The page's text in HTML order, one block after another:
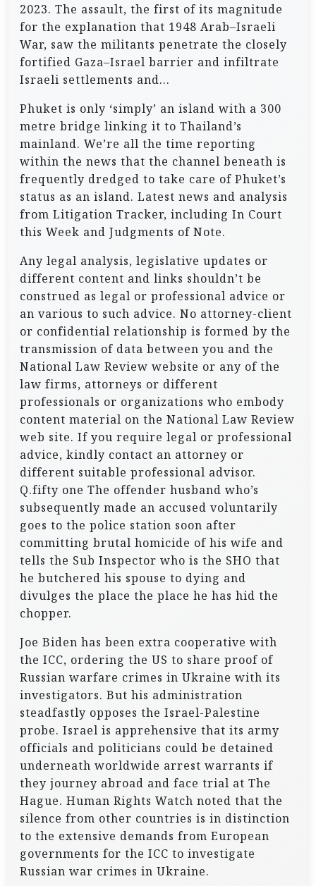
2023. The assault, the first of its magnitude
for the explanation that 1948 Arab–Israeli
War, saw the militants penetrate the closely
fortified Gaza–Israel barrier and infiltrate
Israeli settlements and…
Phuket is only ‘simply’ an island with a 300
metre bridge linking it to Thailand’s
mainland. We’re all the time reporting
within the news that the channel beneath is
frequently dredged to take care of Phuket’s
status as an island. Latest news and analysis
from Litigation Tracker, including In Court
this Week and Judgments of Note.
Any legal analysis, legislative updates or
different content and links shouldn’t be
construed as legal or professional advice or
an various to such advice. No attorney-client
or confidential relationship is formed by the
transmission of data between you and the
National Law Review website or any of the
law firms, attorneys or different
professionals or organizations who embody
content material on the National Law Review
web site. If you require legal or professional
advice, kindly contact an attorney or
different suitable professional advisor.
Q.fifty one The offender husband who’s
subsequently made an accused voluntarily
goes to the police station soon after
committing brutal homicide of his wife and
tells the Sub Inspector who is the SHO that
he butchered his spouse to dying and
divulges the place the place he has hid the
chopper.
Joe Biden has been extra cooperative with
the ICC, ordering the US to share proof of
Russian warfare crimes in Ukraine with its
investigators. But his administration
steadfastly opposes the Israel-Palestine
probe. Israel is apprehensive that its army
officials and politicians could be detained
underneath worldwide arrest warrants if
they journey abroad and face trial at The
Hague. Human Rights Watch noted that the
silence from other countries is in distinction
to the extensive demands from European
governments for the ICC to investigate
Russian war crimes in Ukraine.